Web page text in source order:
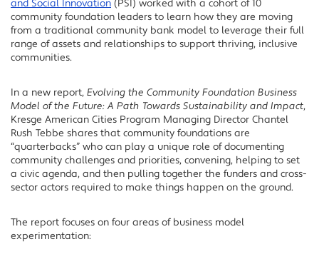
LinkedIn
and Social Innovation (PSI) worked with a cohort of 10
community foundation leaders to learn how they are moving
from a traditional community bank model to leverage their full
range of assets and relationships to support thriving, inclusive
communities.
In a new report, Evolving the Community Foundation Business
Model of the Future: A Path Towards Sustainability and Impact,
Kresge American Cities Program Managing Director Chantel
Rush Tebbe shares that community foundations are
“quarterbacks” who can play a unique role of documenting
community challenges and priorities, convening, helping to set
a civic agenda, and then pulling together the funders and cross-
sector actors required to make things happen on the ground.
The report focuses on four areas of business model
experimentation: